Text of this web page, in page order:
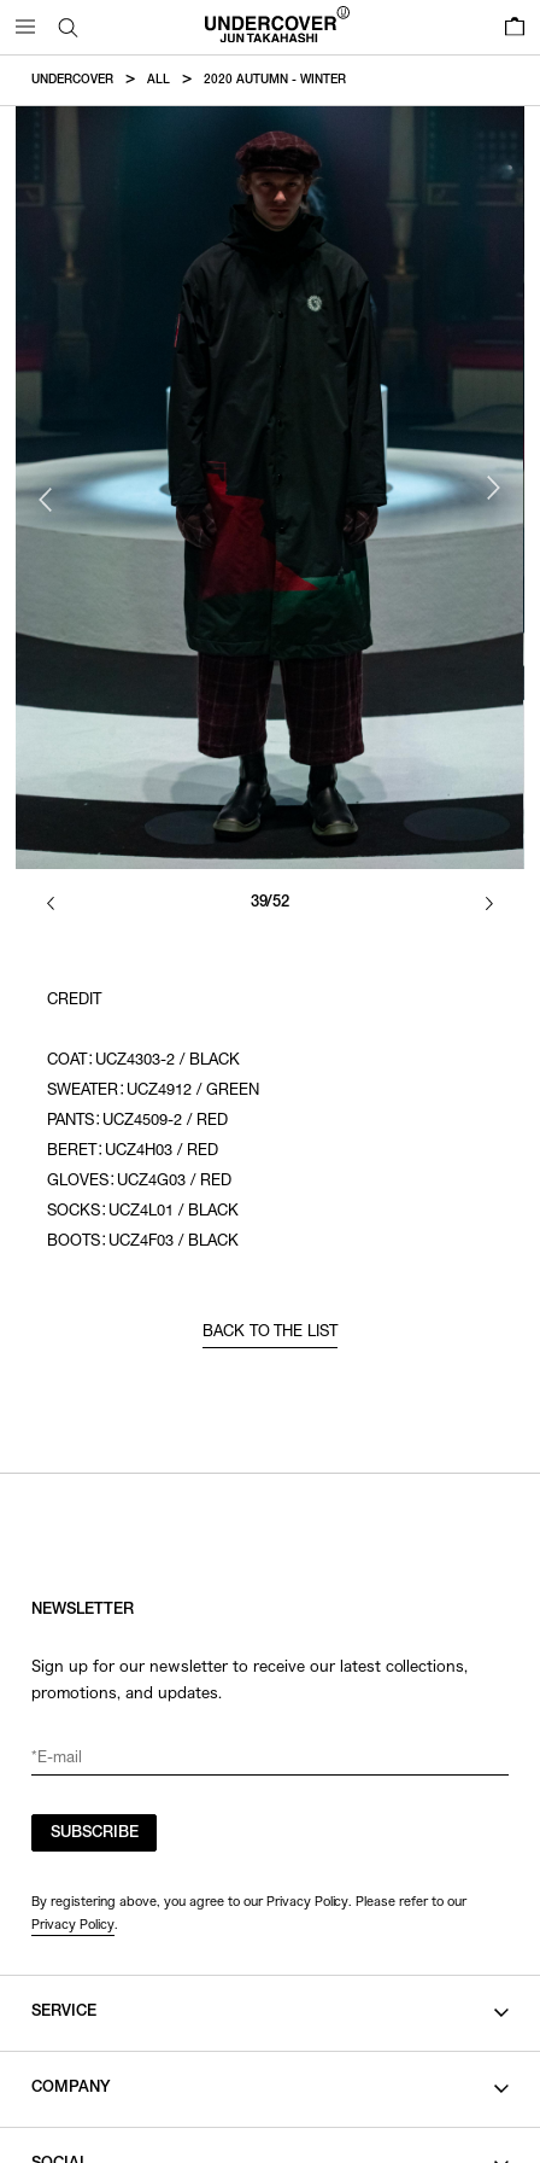
UNDERCOVER ALL 2020 AUTUMN - WINTER
39/52
CREDIT
COAT：UCZ4303-2 / BLACK
SWEATER：UCZ4912 / GREEN
PANTS：UCZ4509-2 / RED
BERET：UCZ4H03 / RED
GLOVES：UCZ4G03 / RED
SOCKS：UCZ4L01 / BLACK
BOOTS：UCZ4F03 / BLACK
BACK TO THE LIST
NEWSLETTER
Sign up for our newsletter to receive our latest collections,
promotions, and updates.
SUBSCRIBE
By registering above, you agree to our Privacy Policy. Please refer to our
Privacy Policy.
SERVICE
COMPANY